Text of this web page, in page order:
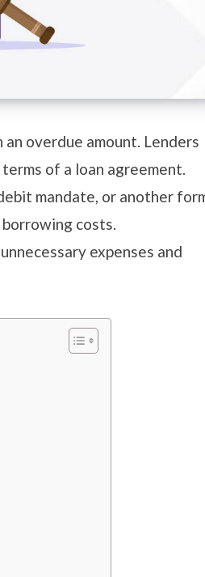
overdue amount. Lenders
of a loan agreement.
mandate, or another
costs.
expenses and